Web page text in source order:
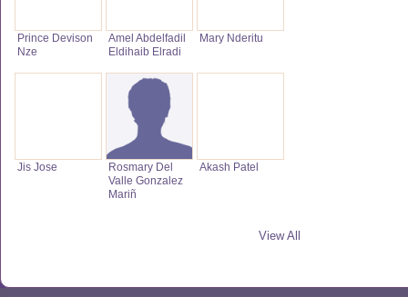
Prince Devison
Nze
Amel Abdelfadil
Eldihaib Elradi
Mary Nderitu
Jis Jose
Rosmary Del
Valle Gonzalez
Mariñ
Akash Patel
View All